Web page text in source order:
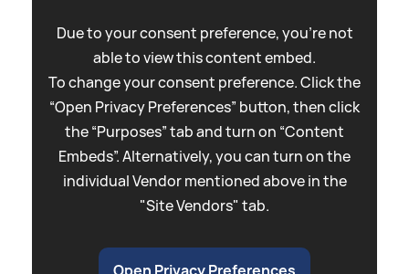
Due to your consent preference, you're not
able to view this content embed.
To change your consent preference. Click the
“Open Privacy Preferences” button, then click
the “Purposes” tab and turn on “Content
Embeds”. Alternatively, you can turn on the
individual Vendor mentioned above in the
"Site Vendors" tab.
Open Privacy Preferences